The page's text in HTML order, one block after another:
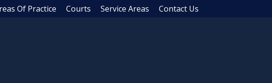
Of Practice Courts Service Areas Contact Us